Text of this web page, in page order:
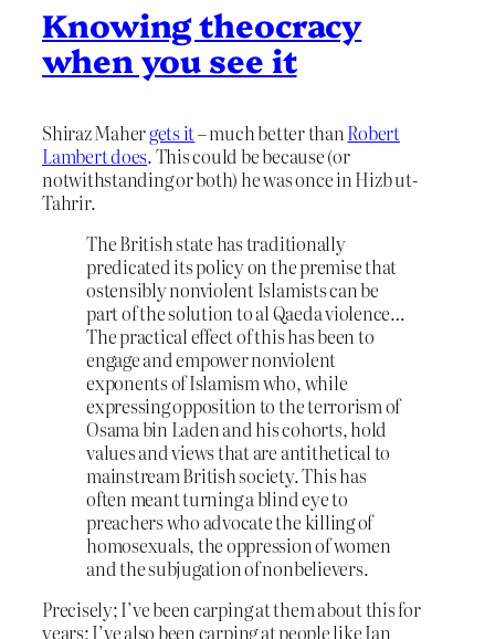
Knowing theocracy
when you see it
Shiraz Mahergets it– much better thanRobert
Lambert does. This could be because (or
notwithstanding or both) he was once in Hizb ut-
Tahrir.
The British state has traditionally
predicated its policy on the premise that
ostensibly nonviolent Islamists can be
part of the solution to al Qaeda violence…
The practical effect of this has been to
engage and empower nonviolent
exponents of Islamism who, while
expressing opposition to the terrorism of
Osama bin Laden and his cohorts, hold
values and views that are antithetical to
mainstream British society. This has
often meant turning a blind eye to
preachers who advocate the killing of
homosexuals, the oppression of women
and the subjugation of nonbelievers.
Precisely; I’ve been carping at them about this for
years; I’ve also been carping at people like Ian